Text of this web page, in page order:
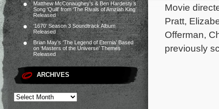
Matthew McConaughey’s & Ben Hardesty’s
Song ‘Quill’ from ‘The Rivals of Amziah King’
Released
‘1670’ Season 3 Soundtrack Album
Released
Brian May’s ‘The Legend of Eternia’ Based
on ‘Masters of the Universe’ Themes
Released
ARCHIVES
Movie
Pratt,
Offerman,
previously